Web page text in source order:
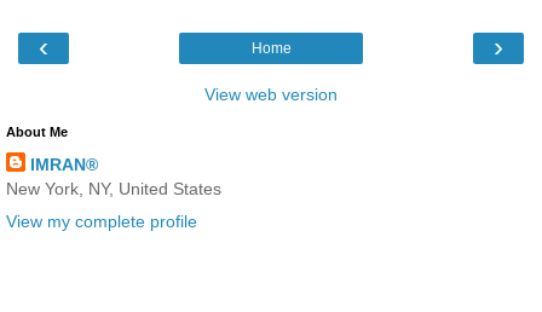
‹ ›
Home
View web version
About Me
IMRAN®
New York, NY, United States
View my complete profile